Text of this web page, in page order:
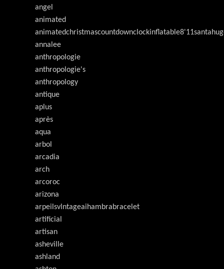
angel
animated
annalee
anthropologie
anthropologie's
anthropology
antique
aplus
après
aqua
arbol
arcadia
arch
arcoroc
arizona
arpeilsvlntageaihambrabracelet
artificial
artisan
asheville
ashland